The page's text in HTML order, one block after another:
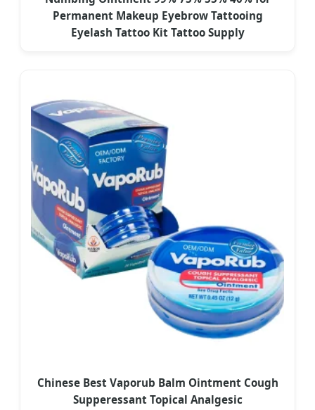
Permanent Makeup Eyebrow Tattooing
Eyelash Tattoo Kit Tattoo Supply
Chinese Best Vaporub Balm Ointment Cough
Supperessant Topical Analgesic